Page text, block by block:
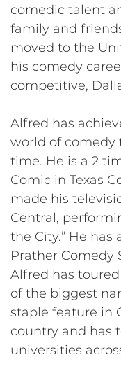
comedic talent
family and
moved to the
his comedy
competitive,
Alfred has
world of comedy
time. He is a 2
Comic in Texas
made his
Central,
the City.” He has
Prather Comedy
Alfred has
of the biggest
staple feature in
country and has
universities